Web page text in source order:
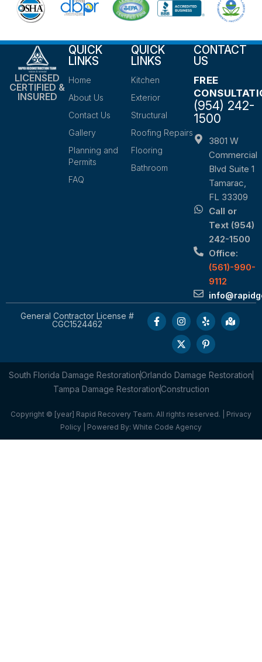
LICENSED
CERTIFIED &
INSURED
QUICK
LINKS
Home
About Us
Contact Us
Gallery
Planning and
Permits
FAQ
QUICK
LINKS
Kitchen
Exterior
Structural
Roofing Repairs
Flooring
Bathroom
CONTACT
US
FREE
(954) 242-
1500
3801 W
Commercial
Blvd Suite 1
Tamarac,
FL 33309
Call or
Text (954)
242-1500
Office:
(561)-990-
9112
General Contractor License #
CGC1524462
South Florida Damage RestorationOrlando Damage Restoration
Tampa Damage RestorationConstruction
Copyright © [year] Rapid Recovery Team. All rights reserved. | Privacy
Policy | Powered By: White Code Agency